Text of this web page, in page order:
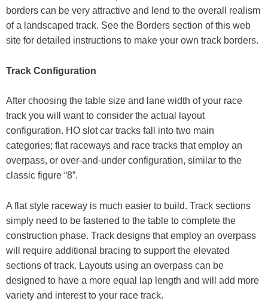
borders can be very attractive and lend to the overall realism
of a landscaped track. See the Borders section of this web
site for detailed instructions to make your own track borders.
Track Configuration
After choosing the table size and lane width of your race
track you will want to consider the actual layout
configuration. HO slot car tracks fall into two main
categories; flat raceways and race tracks that employ an
overpass, or over-and-under configuration, similar to the
classic figure “8”.
A flat style raceway is much easier to build. Track sections
simply need to be fastened to the table to complete the
construction phase. Track designs that employ an overpass
will require additional bracing to support the elevated
sections of track. Layouts using an overpass can be
designed to have a more equal lap length and will add more
variety and interest to your race track.